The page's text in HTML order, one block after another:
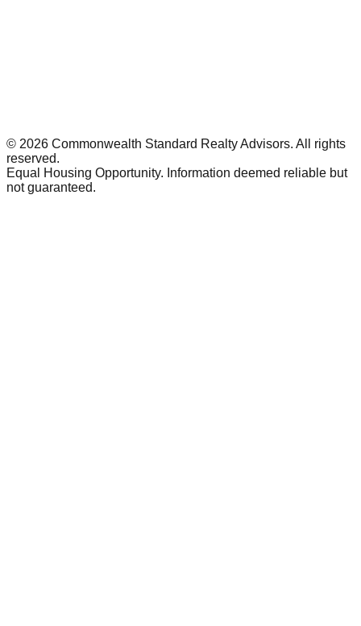
© 2026 Commonwealth Standard Realty Advisors. All rights
reserved.
Equal Housing Opportunity. Information deemed reliable but
not guaranteed.